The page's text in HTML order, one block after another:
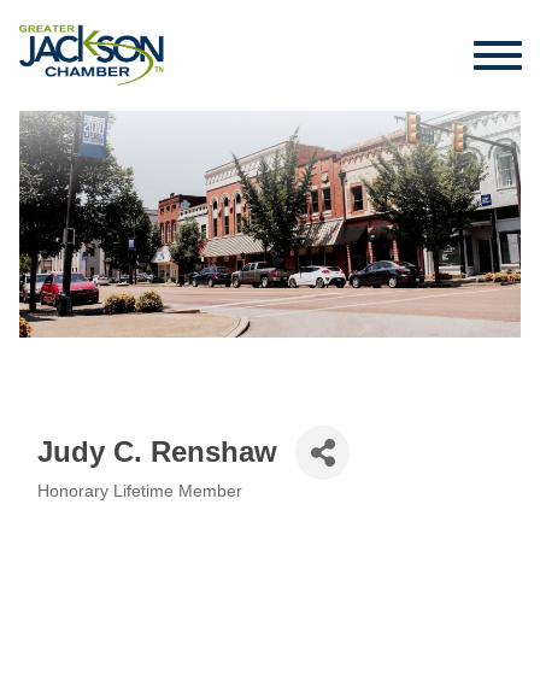
Judy C. Renshaw
Honorary Lifetime Member